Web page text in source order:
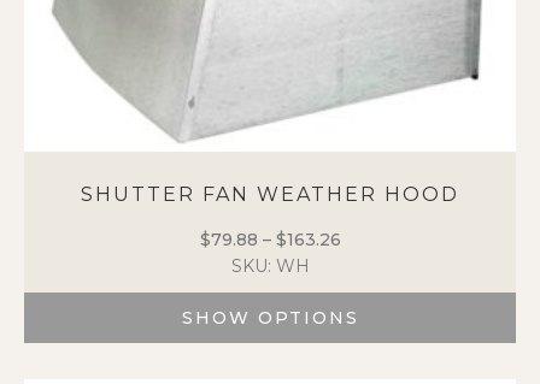
SHUTTER FAN WEATHER HOOD
$79.88 – $163.26
$79.88
through
$163.26
SKU: WH
SHOW OPTIONS